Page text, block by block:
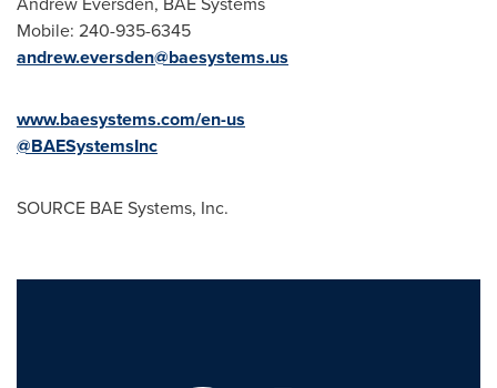
Mobile: 240-935-6345
andrew.eversden@baesystems.us
www.baesystems.com/en-us
@BAESystemsInc
SOURCE BAE Systems, Inc.